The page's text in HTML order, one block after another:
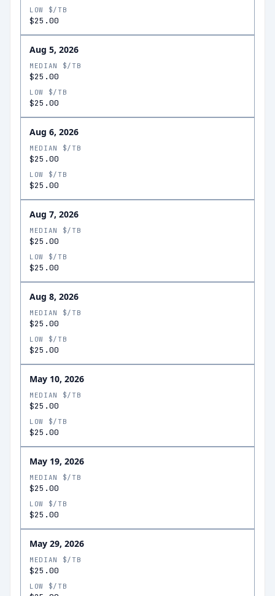
LOW $/TB
$25.00
Aug 5, 2026
MEDIAN $/TB
$25.00
LOW $/TB
$25.00
Aug 6, 2026
MEDIAN $/TB
$25.00
LOW $/TB
$25.00
Aug 7, 2026
MEDIAN $/TB
$25.00
LOW $/TB
$25.00
Aug 8, 2026
MEDIAN $/TB
$25.00
LOW $/TB
$25.00
May 10, 2026
MEDIAN $/TB
$25.00
LOW $/TB
$25.00
May 19, 2026
MEDIAN $/TB
$25.00
LOW $/TB
$25.00
May 29, 2026
MEDIAN $/TB
$25.00
LOW $/TB